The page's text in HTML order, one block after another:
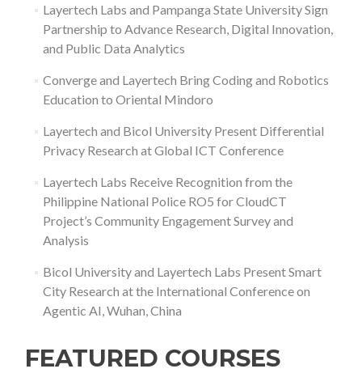
Layertech Labs and Pampanga State University Sign
Partnership to Advance Research, Digital Innovation,
and Public Data Analytics
Converge and Layertech Bring Coding and Robotics
Education to Oriental Mindoro
Layertech and Bicol University Present Differential
Privacy Research at Global ICT Conference
Layertech Labs Receive Recognition from the
Philippine National Police RO5 for CloudCT
Project’s Community Engagement Survey and
Analysis
Bicol University and Layertech Labs Present Smart
City Research at the International Conference on
Agentic AI, Wuhan, China
FEATURED COURSES